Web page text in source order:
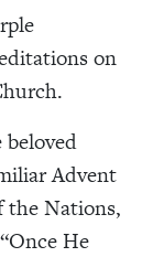
on
Advent
the Nations,
He